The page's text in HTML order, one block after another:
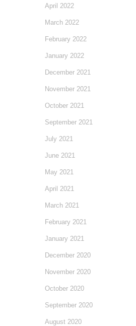
April 2022
March 2022
February 2022
January 2022
December 2021
November 2021
October 2021
September 2021
July 2021
June 2021
May 2021
April 2021
March 2021
February 2021
January 2021
December 2020
November 2020
October 2020
September 2020
August 2020